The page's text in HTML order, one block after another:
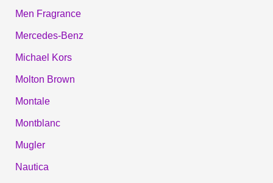
Men Fragrance
Mercedes-Benz
Michael Kors
Molton Brown
Montale
Montblanc
Mugler
Nautica